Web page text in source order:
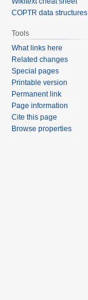
COPTR data structures
Tools
What links here
Related changes
Special pages
Printable version
Permanent link
Page information
Cite this page
Browse properties